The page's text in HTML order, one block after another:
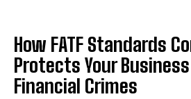
How FATF Standards
Protects Your
Financial Crimes